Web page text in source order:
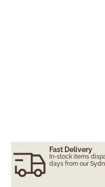
Fast Delivery
In-stock items
days from our